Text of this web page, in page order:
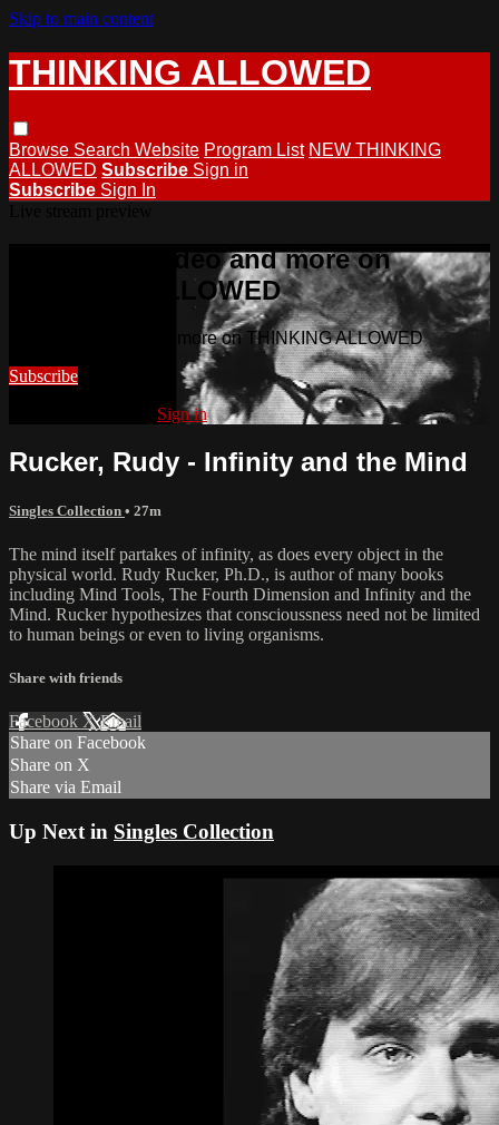
Skip to main content
THINKING ALLOWED
Browse Search Website Program List NEW THINKING
ALLOWED Subscribe Sign in
Subscribe Sign In
Watch this video and more on
THINKING ALLOWED
Watch this video and more on THINKING ALLOWED
Subscribe
Sign in
Rucker, Rudy - Infinity and the Mind
Singles Collection • 27m
The mind itself partakes of infinity, as does every object in the
physical world. Rudy Rucker, Ph.D., is author of many books
including Mind Tools, The Fourth Dimension and Infinity and the
Mind. Rucker hypothesizes that conscioussness need not be limited
to human beings or even to living organisms.
Share with friends
Facebook XEmail
Share on Facebook
Share on X
Share via Email
Up Next in Singles Collection